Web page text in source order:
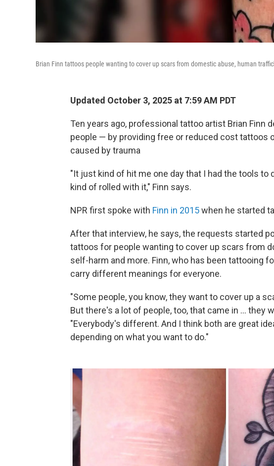
Brian Finn tattoos people wanting to cover up scars from domestic abuse, human
Updated October 3, 2025 at 7:59 AM PDT
Ten years ago, professional tattoo artist Brian Finn
people — by providing free or reduced cost tattoos
caused by trauma
"It just kind of hit me one day that I had the tools to
kind of rolled with it," Finn says.
NPR first spoke with Finn in 2015when he started
After that interview, he says, the requests started
tattoos for people wanting to cover up scars from
self-harm and more. Finn, who has been tattooing
carry different meanings for everyone.
"Some people, you know, they want to cover up a
But there's a lot of people, too, that came in … they
"Everybody's different. And I think both are great
depending on what you want to do."